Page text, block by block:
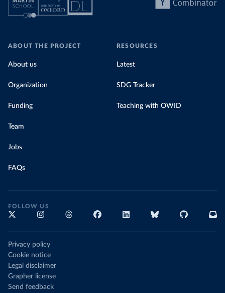
ABOUT THE PROJECT
About us
Organization
Funding
Team
Jobs
FAQs
RESOURCES
Latest
SDG Tracker
Teaching with OWID
FOLLOW US
Privacy policy
Cookie notice
Legal disclaimer
Grapher license
Send feedback